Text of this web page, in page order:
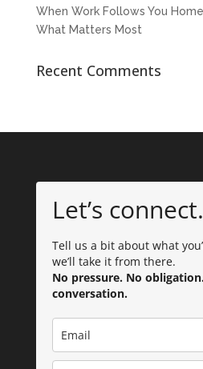
When Work Follows You
What Matters Most
Recent Comments
Let’s connect.
Tell us a bit about what
we’ll take it from there.
No pressure. No
conversation.